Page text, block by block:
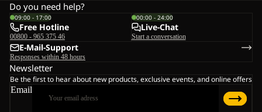
Do you need help?
09:00 - 17:00
Free Hotline
00800 - 965 375 46
00:00 - 24:00
Live-Chat
Start a conversation
E-Mail-Support
Responses within 48 hours
Newsletter
Be the first to hear about new products, exclusive events, and online offers
Email